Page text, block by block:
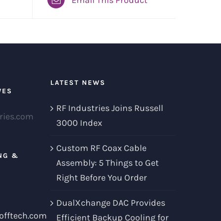
&
LATEST NEWS
RF Industries Joins Russell
3000 Index
Custom RF Coax Cable
Assembly: 5 Things to Get
Right Before You Order
DualXchange DAC Provides
Efficient Backup Cooling for